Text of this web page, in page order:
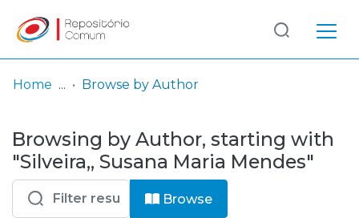
& Collections
Browse repository
Entities
Log
In
(current)
Home Browse by Author
Browsing by Author, starting with
"Silveira,, Susana Maria Mendes"
Browse